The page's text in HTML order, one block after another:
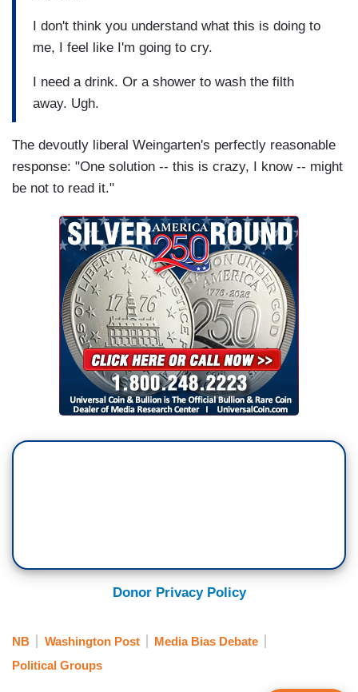
I don't think you understand what this is doing to
me, I feel like I'm going to cry.
I need a drink. Or a shower to wash the filth
away. Ugh.
The devoutly liberal Weingarten's perfectly reasonable
response: "One solution -- this is crazy, I know -- might
be not to read it."
Donor Privacy Policy
NB Washington Post
Media Bias Debate
Political Groups